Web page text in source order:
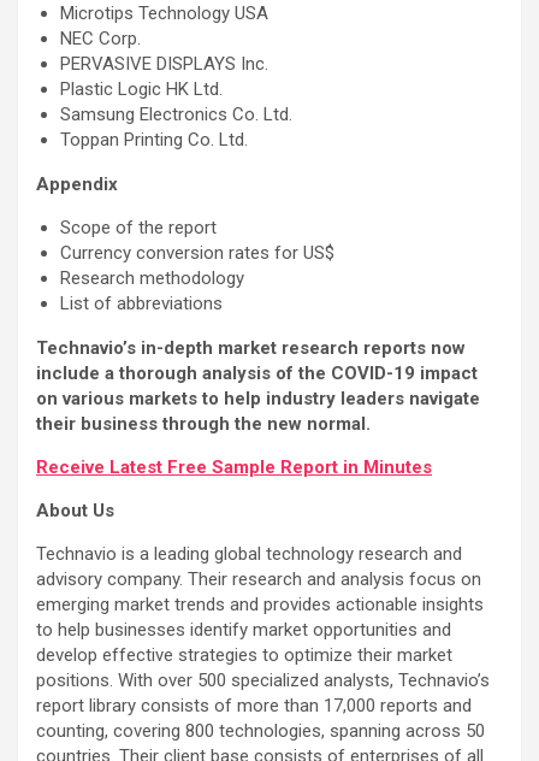
Microtips Technology USA
NEC Corp.
PERVASIVE DISPLAYS Inc.
Plastic Logic HK Ltd.
Samsung Electronics Co. Ltd.
Toppan Printing Co. Ltd.
Appendix
Scope of the report
Currency conversion rates for US$
Research methodology
List of abbreviations
Technavio’s in-depth market research reports now
include a thorough analysis of the COVID-19 impact
on various markets to help industry leaders navigate
their business through the new normal.
Receive Latest Free Sample Report in Minutes
About Us
Technavio is a leading global technology research and
advisory company. Their research and analysis focus on
emerging market trends and provides actionable insights
to help businesses identify market opportunities and
develop effective strategies to optimize their market
positions. With over 500 specialized analysts, Technavio’s
report library consists of more than 17,000 reports and
counting, covering 800 technologies, spanning across 50
countries. Their client base consists of enterprises of all